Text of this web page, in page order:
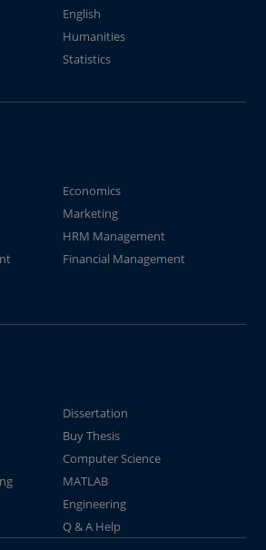
English
Humanities
Statistics
Economics
Marketing
HRM Management
Financial Management
Dissertation
Buy Thesis
Computer Science
MATLAB
Engineering
Q & A Help